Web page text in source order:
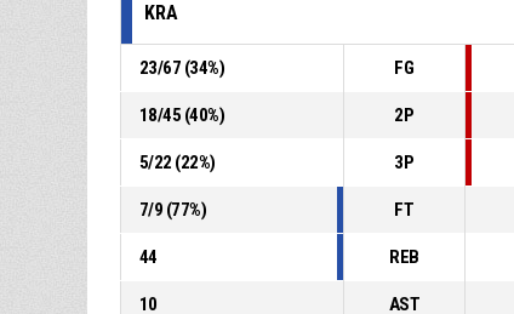
KRA
23/67 (34%) FG
18/45 (40%) 2P
5/22 (22%) 3P
7/9 (77%) FT
44 REB
10 AST